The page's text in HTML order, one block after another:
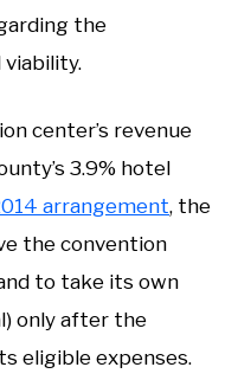
the
viability.
center’s revenue
3.9% hotel
arrangement, the
the convention
to take its own
only after the
eligible expenses.